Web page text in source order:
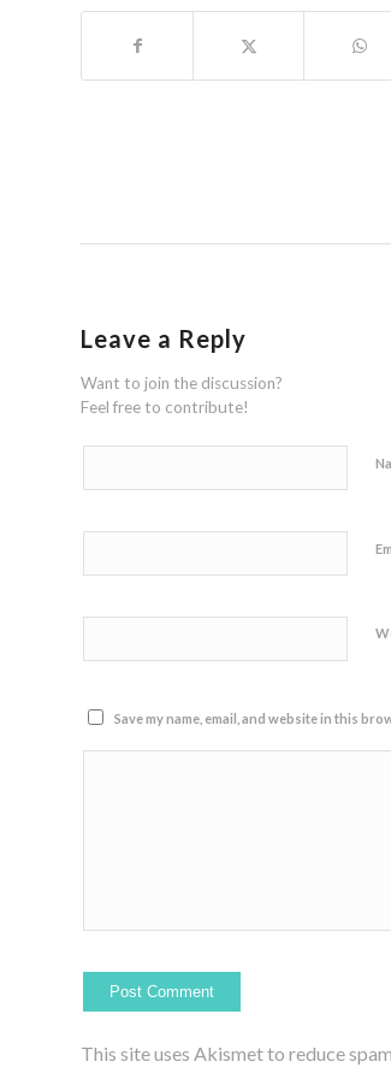
Leave a Reply
Want to join the discussion?
Feel free to contribute!
Save my name, email, and website in this
This site uses Akismet to reduce